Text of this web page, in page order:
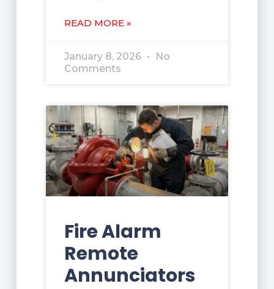
READ MORE »
January 8, 2026
No
Comments
Fire Alarm
Remote
Annunciators